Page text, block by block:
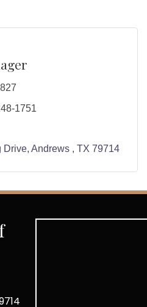
1751
Drive Andrews TX 79714